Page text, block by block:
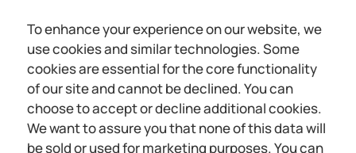
our Articles,’ said he. I then said, ‘Sign my name
to it, too.’ “‘We don’t believe in the idea of
Christ’s atonement, yet we have it in our
Discipline, and several other things, such as
Original Sin being inherited. There ean be no
such thing, and no minister of our church
believes there is.’’ A CANDID CONFESSION
To enhance your experience on our website, we
use cookies and similar technologies. Some
cookies are essential for the core functionality
of our site and cannot be declined. You can
choose to accept or decline additional cookies.
We want to assure you that none of this data will
be sold or used for marketing purposes. You can